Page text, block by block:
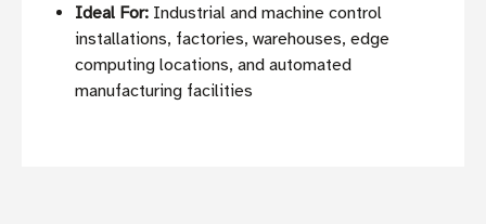
Ideal For: Industrial and machine control
installations, factories, warehouses, edge
computing locations, and automated
manufacturing facilities